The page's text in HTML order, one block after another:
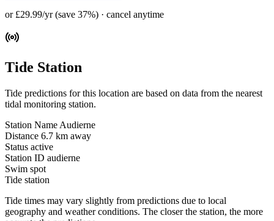
or £29.99/yr (save 37%) · cancel anytime
Tide Station
Tide predictions for this location are based on data from the nearest
tidal monitoring station.
Station Name Audierne
Distance 6.7 km away
Status active
Station ID audierne
Swim spot
Tide station
Tide times may vary slightly from predictions due to local
geography and weather conditions. The closer the station, the more